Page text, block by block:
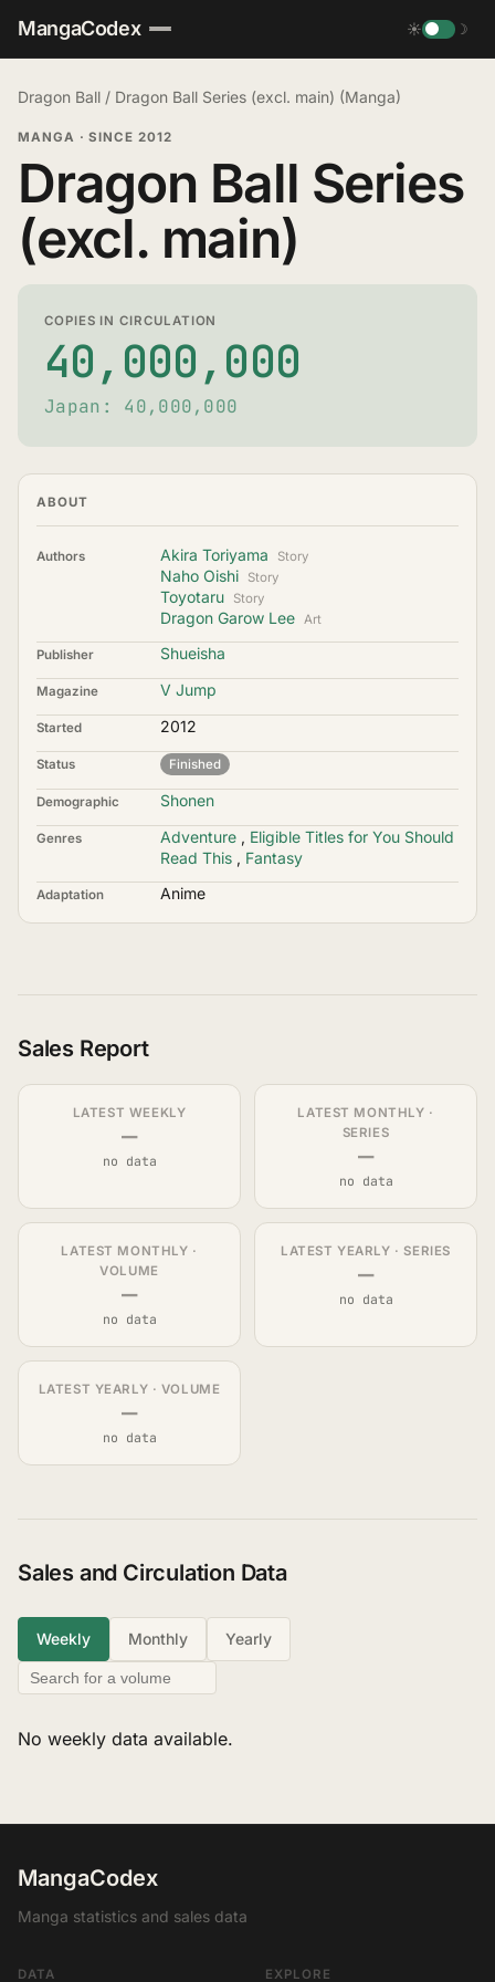
MangaCodex ☀ ☽
Dragon Ball / Dragon Ball Series (excl. main) (Manga)
MANGA · SINCE 2012
Dragon Ball Series
(excl. main)
COPIES IN CIRCULATION
40,000,000
Japan: 40,000,000
ABOUT
Authors Akira Toriyama Story
Naho Oishi Story
Toyotaru Story
Dragon Garow Lee Art
Publisher Shueisha
Magazine V Jump
Started 2012
Status Finished
Demographic Shonen
Genres Adventure , Eligible Titles for You Should
Read This , Fantasy
Adaptation Anime
Sales Report
LATEST WEEKLY
—
no data
LATEST MONTHLY ·
SERIES
—
no data
LATEST MONTHLY ·
VOLUME
—
no data
LATEST YEARLY · SERIES
—
no data
LATEST YEARLY · VOLUME
—
no data
Sales and Circulation Data
Weekly Monthly Yearly
No weekly data available.
MangaCodex
Manga statistics and sales data
DATA EXPLORE